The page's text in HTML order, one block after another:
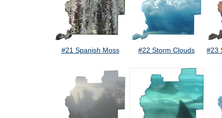
#21 Spanish Moss #22 Storm Clouds #23